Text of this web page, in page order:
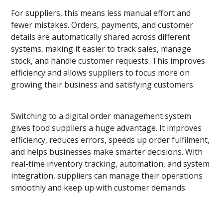
For suppliers, this means less manual effort and
fewer mistakes. Orders, payments, and customer
details are automatically shared across different
systems, making it easier to track sales, manage
stock, and handle customer requests. This improves
efficiency and allows suppliers to focus more on
growing their business and satisfying customers.
Switching to a digital order management system
gives food suppliers a huge advantage. It improves
efficiency, reduces errors, speeds up order fulfilment,
and helps businesses make smarter decisions. With
real-time inventory tracking, automation, and system
integration, suppliers can manage their operations
smoothly and keep up with customer demands.